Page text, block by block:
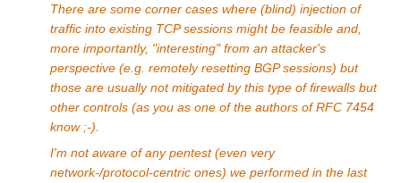
There are some corner cases where (blind) injection of
traffic into existing TCP sessions might be feasible and,
more importantly, "interesting" from an attacker's
perspective (e.g. remotely resetting BGP sessions) but
those are usually not mitigated by this type of firewalls but
other controls (as you as one of the authors of RFC 7454
know ;-).
I'm not aware of any pentest (even very
network-/protocol-centric ones) we performed in the last